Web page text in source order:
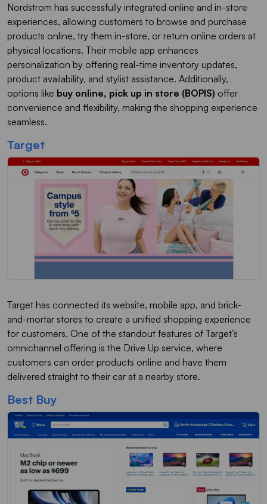
Nordstrom has successfully integrated online and in-store
experiences, allowing customers to browse and purchase
products online, try them in-store, or return online orders at
physical locations. Their mobile app enhances
personalization by offering real-time inventory updates,
product availability, and stylist assistance. Additionally,
options like buy online, pick up in store (BOPIS) offer
convenience and flexibility, making the shopping experience
seamless.
Target
Target has connected its website, mobile app, and brick-
and-mortar stores to create a unified shopping experience
for customers. One of the standout features of Target’s
omnichannel offering is the Drive Up service, where
customers can order products online and have them
delivered straight to their car at a nearby store.
Best Buy